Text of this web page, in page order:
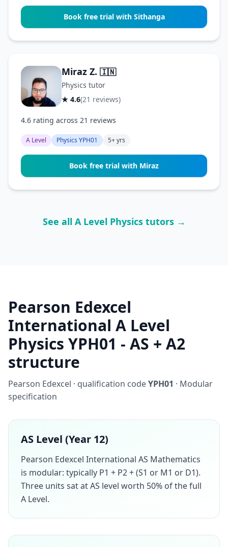
Book free trial with Sithanga
Miraz Z. 🇮🇳
Physics tutor
★ 4.6(21 reviews)
4.6 rating across 21 reviews
A Level Physics YPH01 5+ yrs
Book free trial with Miraz
See all A Level Physics tutors →
Pearson Edexcel
International A Level
Physics YPH01 - AS + A2
structure
Pearson Edexcel · qualification codeYPH01 · Modular
specification
AS Level (Year 12)
Pearson Edexcel International AS Mathematics
is modular: typically P1 + P2 + (S1 or M1 or D1).
Three units sat at AS level worth 50% of the full
A Level.